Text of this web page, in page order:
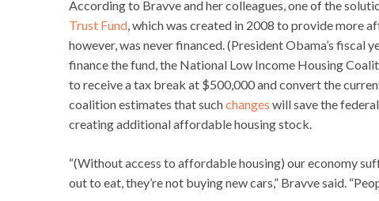
According to Bravve and her colleagues, one of the
Trust Fund, which was created in 2008 to provide more
however, was never financed. (President Obama’s
finance the fund, the National Low Income Housing
to receive a tax break at $500,000 and convert the
coalition estimates that suchchanges will save the
creating additional affordable housing stock.
“(Without access to affordable housing) our economy
out to eat, they’re not buying new cars,” Bravve said.